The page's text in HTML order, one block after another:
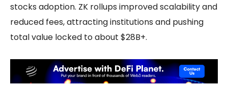
stocks adoption. ZK rollups improved scalability and
reduced fees, attracting institutions and pushing
total value locked to about $28B+.